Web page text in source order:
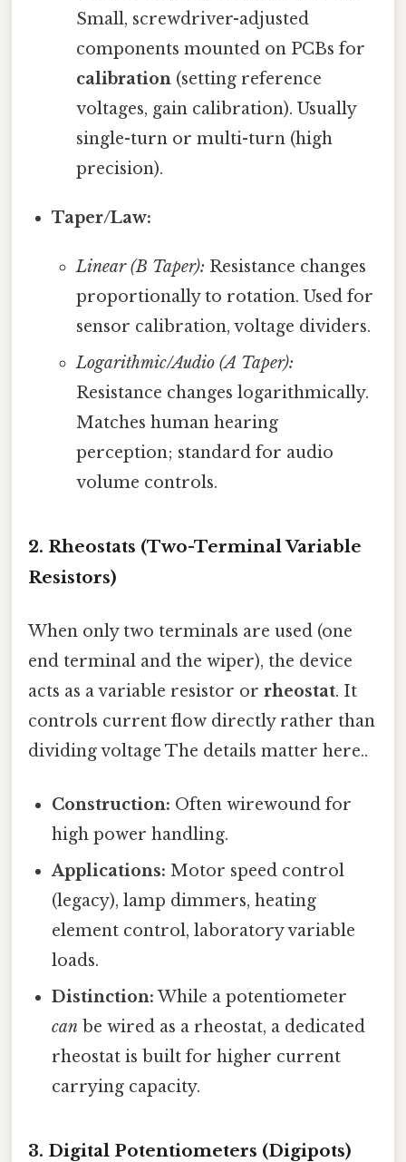
Small, screwdriver-adjusted
components mounted on PCBs for
calibration(setting reference
voltages, gain calibration). Usually
single-turn or multi-turn (high
precision).
Taper/Law:
Linear (B Taper): Resistance changes
proportionally to rotation. Used for
sensor calibration, voltage dividers.
Logarithmic/Audio (A Taper):
Resistance changes logarithmically.
Matches human hearing
perception; standard for audio
volume controls.
2. Rheostats (Two-Terminal Variable
Resistors)
When only two terminals are used (one
end terminal and the wiper), the device
acts as a variable resistor or rheostat. It
controls current flow directly rather than
dividing voltage The details matter here..
Construction: Often wirewound for
high power handling.
Applications: Motor speed control
(legacy), lamp dimmers, heating
element control, laboratory variable
loads.
Distinction: While a potentiometer
can be wired as a rheostat, a dedicated
rheostat is built for higher current
carrying capacity.
3. Digital Potentiometers (Digipots)